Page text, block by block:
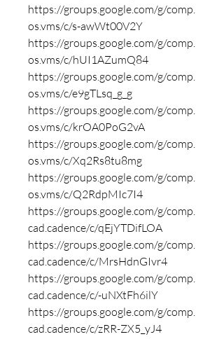
https://groups.google.com/g/comp.
os.vms/c/s-awWt00V2Y
https://groups.google.com/g/comp.
os.vms/c/hUI1AZumQ84
https://groups.google.com/g/comp.
os.vms/c/e9gTLsq_g_g
https://groups.google.com/g/comp.
os.vms/c/krOA0PoG2vA
https://groups.google.com/g/comp.
os.vms/c/Xq2Rs8tu8mg
https://groups.google.com/g/comp.
os.vms/c/Q2RdpMIc7I4
https://groups.google.com/g/comp.
cad.cadence/c/qEjYTDifLOA
https://groups.google.com/g/comp.
cad.cadence/c/MrsHdnGIvr4
https://groups.google.com/g/comp.
cad.cadence/c/-uNXtFh6ilY
https://groups.google.com/g/comp.
cad.cadence/c/zRR-ZX5_yJ4